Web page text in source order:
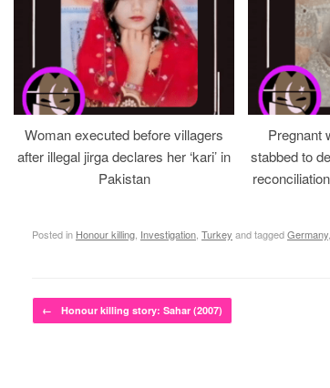
Woman executed before villagers
after illegal jirga declares her ‘kari’ in
Pakistan
Pregnant
stabbed to
Posted in Honour killing Investigation Turkey and taggedGermany
Post navigation
← Honour killing story: Sahar (2007)